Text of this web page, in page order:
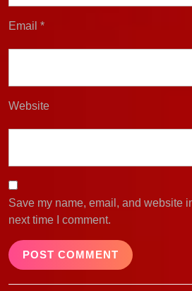
Email *
Website
Save my name, email, and website
next time I comment.